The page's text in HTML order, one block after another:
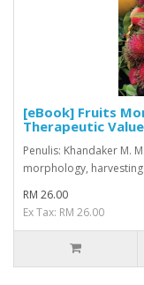
[eBook] Fruits
Therapeutic
Penulis: Khandaker M.
morphology,
RM 26.00
Ex Tax: RM 26.00